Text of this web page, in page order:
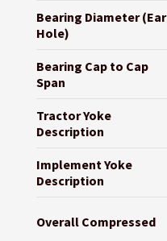
Bearing Diameter (Ear
Hole)
Bearing Cap to Cap
Span
Tractor Yoke
Description
Implement Yoke
Description
Overall Compressed